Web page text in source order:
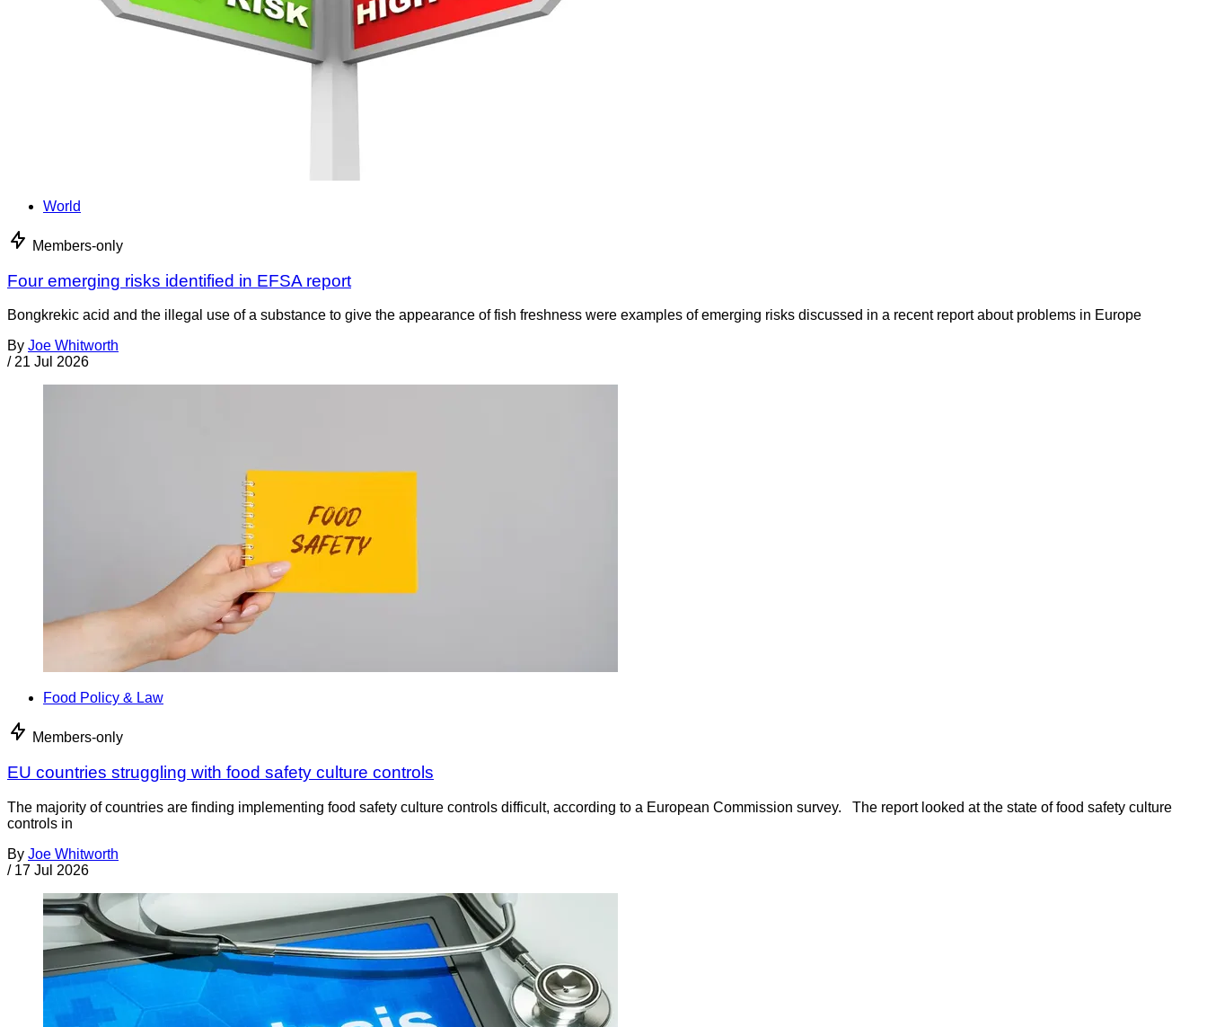
World
Members-only
Four emerging risks identified in EFSA report
Bongkrekic acid and the illegal use of a substance to give the appearance of fish freshness were examples of emerging risks discussed in a recent report about problems in Europe
By Joe Whitworth
/ 21 Jul 2026
Food Policy & Law
Members-only
EU countries struggling with food safety culture controls
The majority of countries are finding implementing food safety culture controls difficult, according to a European Commission survey. The report looked at the state of food safety culture
controls in
By Joe Whitworth
/ 17 Jul 2026